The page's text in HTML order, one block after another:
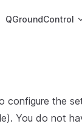
QGroundControl
configure the
You do not